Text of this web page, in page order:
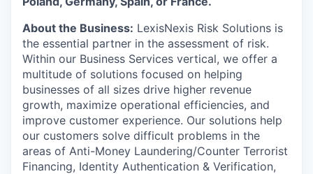
About the Business: LexisNexis Risk Solutions is
the essential partner in the assessment of risk.
Within our Business Services vertical, we offer a
multitude of solutions focused on helping
businesses of all sizes drive higher revenue
growth, maximize operational efficiencies, and
improve customer experience. Our solutions help
our customers solve difficult problems in the
areas of Anti-Money Laundering/Counter Terrorist
Financing, Identity Authentication & Verification,